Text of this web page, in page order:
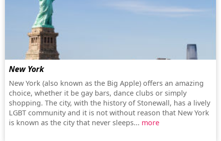
New York
New York (also known as the Big Apple) offers an amazing
choice, whether it be gay bars, dance clubs or simply
shopping. The city, with the history of Stonewall, has a lively
LGBT community and it is not without reason that New York
is known as the city that never sleeps... more